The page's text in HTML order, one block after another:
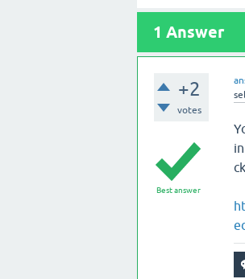
1 Answer
+2
votes
Best answer